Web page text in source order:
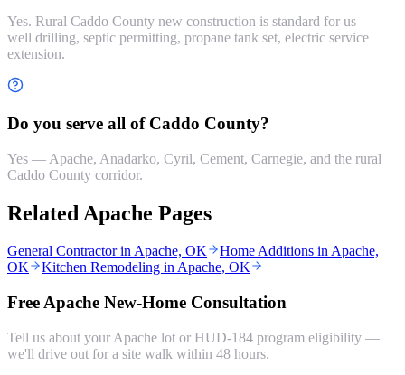
Yes. Rural Caddo County new construction is standard for us —
well drilling, septic permitting, propane tank set, electric service
extension.
Do you serve all of Caddo County?
Yes — Apache, Anadarko, Cyril, Cement, Carnegie, and the rural
Caddo County corridor.
Related Apache Pages
General Contractor in Apache, OK
Home Additions in Apache,
OK
Kitchen Remodeling in Apache, OK
Free Apache New-Home Consultation
Tell us about your Apache lot or HUD-184 program eligibility —
we'll drive out for a site walk within 48 hours.